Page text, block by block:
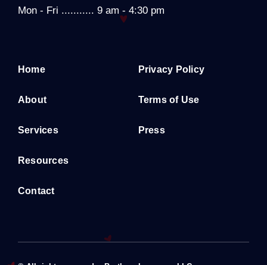
Mon - Fri ........... 9 am - 4:30 pm
Home
About
Services
Resources
Contact
Privacy Policy
Terms of Use
Press